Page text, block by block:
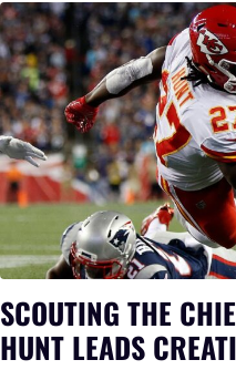
SCOUTING THE
HUNT LEADS